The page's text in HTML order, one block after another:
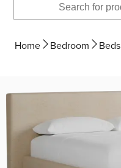
Home Bedroom Beds